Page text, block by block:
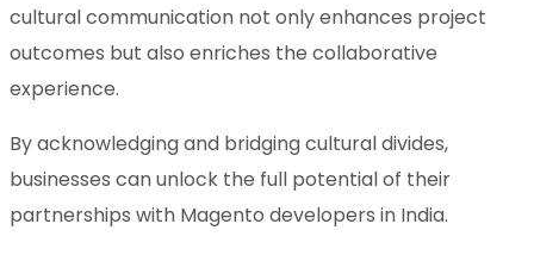
cultural communication not only enhances project
outcomes but also enriches the collaborative
experience.
By acknowledging and bridging cultural divides,
businesses can unlock the full potential of their
partnerships with Magento developers in India.